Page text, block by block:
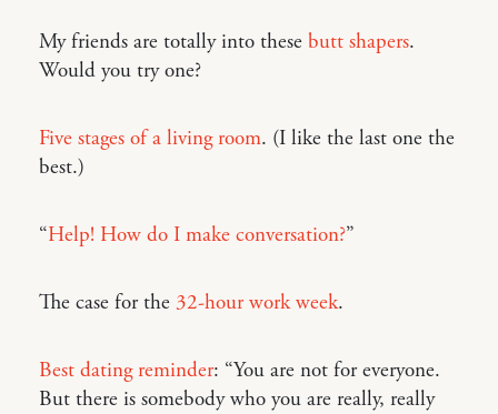
My friends are totally into these butt shapers.
Would you try one?
Five stages of a living room. (I like the last one the
best.)
“Help! How do I make conversation?”
The case for the 32-hour work week.
Best dating reminder: “You are not for everyone.
But there is somebody who you are really, really